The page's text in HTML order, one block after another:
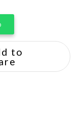
to